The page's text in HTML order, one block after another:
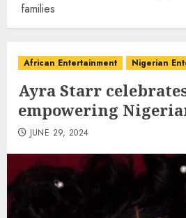
families
African Entertainment Nigerian
Ayra Starr
empowering
JUNE 29, 2024